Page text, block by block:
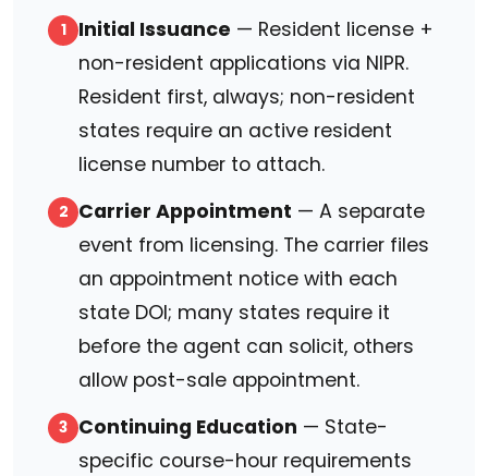
1 Initial Issuance — Resident license +
non-resident applications via NIPR.
Resident first, always; non-resident
states require an active resident
license number to attach.
2 Carrier Appointment — A separate
event from licensing. The carrier files
an appointment notice with each
state DOI; many states require it
before the agent can solicit, others
allow post-sale appointment.
3 Continuing Education — State-
specific course-hour requirements